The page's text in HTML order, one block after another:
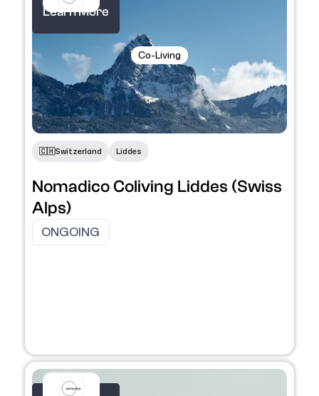
Co-Living
🇨🇭​Switzerland Liddes
Nomadico Coliving Liddes (Swiss
Alps)
Learn More
ONGOING